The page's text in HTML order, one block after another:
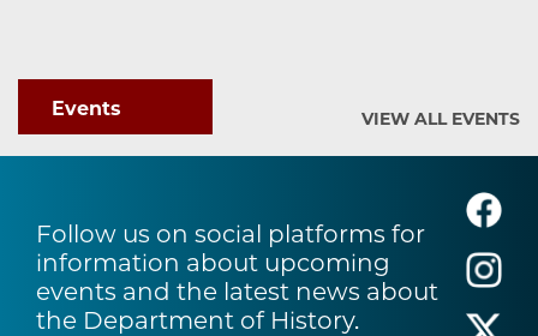
Events VIEW ALL EVENTS
Follow us on social platforms for
information about upcoming
events and the latest news about
the Department of History.